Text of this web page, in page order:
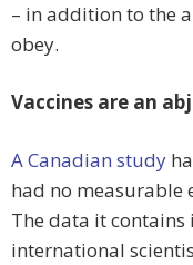
– in addition to the
obey.
Vaccines are an
A Canadian study
had no measurable
The data it contains
international